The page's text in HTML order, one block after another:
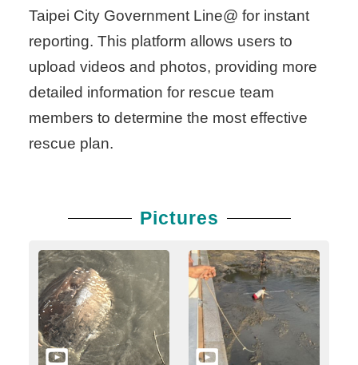
Taipei City Government Line@ for instant
reporting. This platform allows users to
upload videos and photos, providing more
detailed information for rescue team
members to determine the most effective
rescue plan.
Pictures